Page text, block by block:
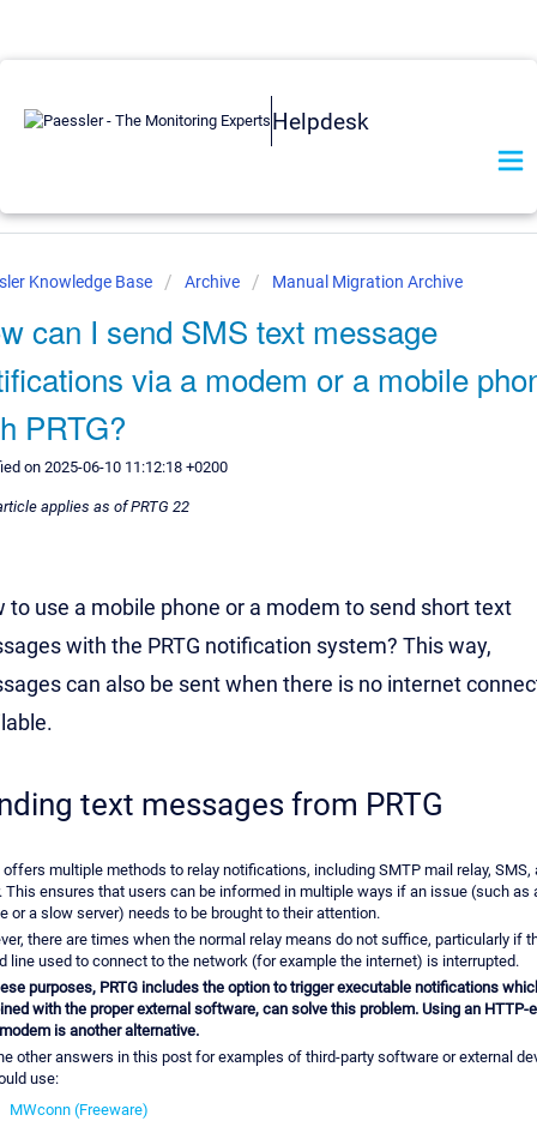
Helpdesk
Knowledge Base Archive Manual Migration Archive
can I send SMS text message
via a modem or a mobile
PRTG?
on 2025-06-10 11:12:18 +0200
applies as of PRTG 22
to use a mobile phone or a modem to send short text
with the PRTG notification system? This way,
can also be sent when there is no internet
text messages from PRTG
offers multiple methods to relay notifications, including SMTP mail relay, SMS,
This ensures that users can be informed in multiple ways if an issue (such as
or a slow server) needs to be brought to their attention.
there are times when the normal relay means do not suffice, particularly if
line used to connect to the network (for example the internet) is interrupted.
purposes, PRTG includes the option to trigger executable notifications
with the proper external software, can solve this problem. Using an HTTP-
is another alternative.
other answers in this post for examples of third-party software or external
use:
MWconn (Freeware)